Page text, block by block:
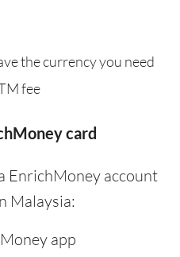
the currency you need
fee
card
EnrichMoney account
Malaysia:
app